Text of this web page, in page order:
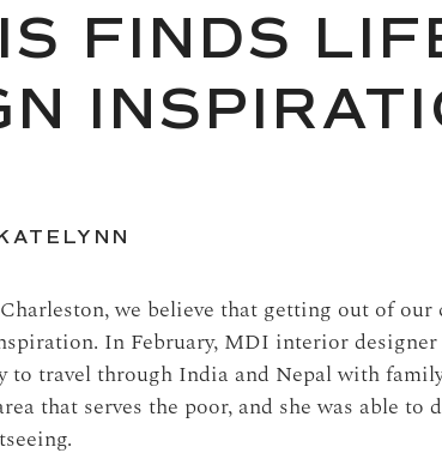
FINDS
we believe that getting out of
In February, MDI interior
to travel through India and Nepal with
that serves the poor, and she was able